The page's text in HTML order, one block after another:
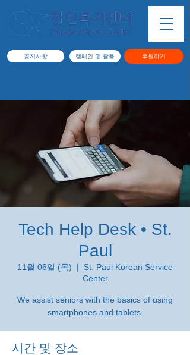
공지사항 캠페인 및 활동 후원하기
Tech Help Desk • St.
Paul
11월 06일 (목)
  |
St. Paul Korean Service
Center
We assist seniors with the basics of using
smartphones and tablets.
시간 및 장소